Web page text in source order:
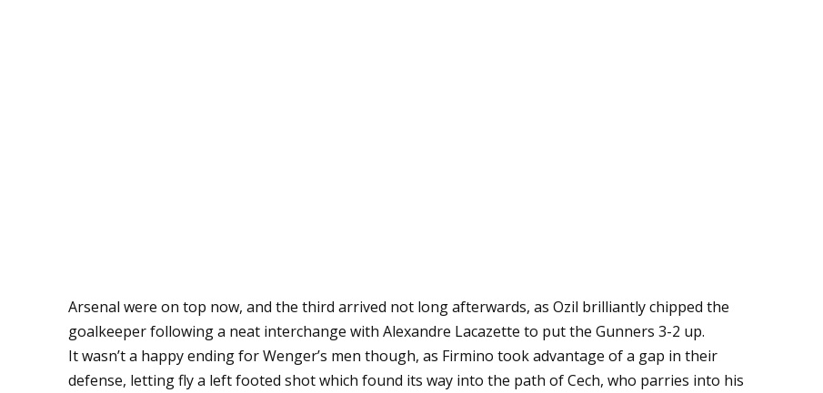
Arsenal were on top now, and the third arrived not long afterwards, as Ozil brilliantly chipped the
goalkeeper following a neat interchange with Alexandre Lacazette to put the Gunners 3-2 up.
It wasn’t a happy ending for Wenger’s men though, as Firmino took advantage of a gap in their
defense, letting fly a left footed shot which found its way into the path of Cech, who parries into his